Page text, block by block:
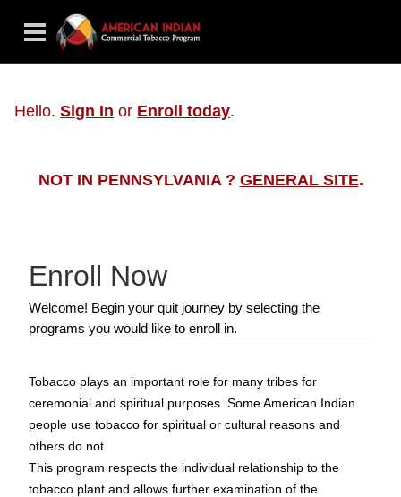
Hello.Sign In or Enroll today.
NOT IN PENNSYLVANIA ? GENERAL SITE.
Enroll Now
Welcome! Begin your quit journey by selecting the
programs you would like to enroll in.
Tobacco plays an important role for many tribes for
ceremonial and spiritual purposes. Some American Indian
people use tobacco for spiritual or cultural reasons and
others do not.
This program respects the individual relationship to the
tobacco plant and allows further examination of the